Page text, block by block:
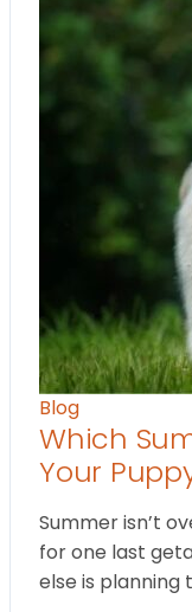
Blog
Which
Your
Summer isn’t
for one last
else is planning